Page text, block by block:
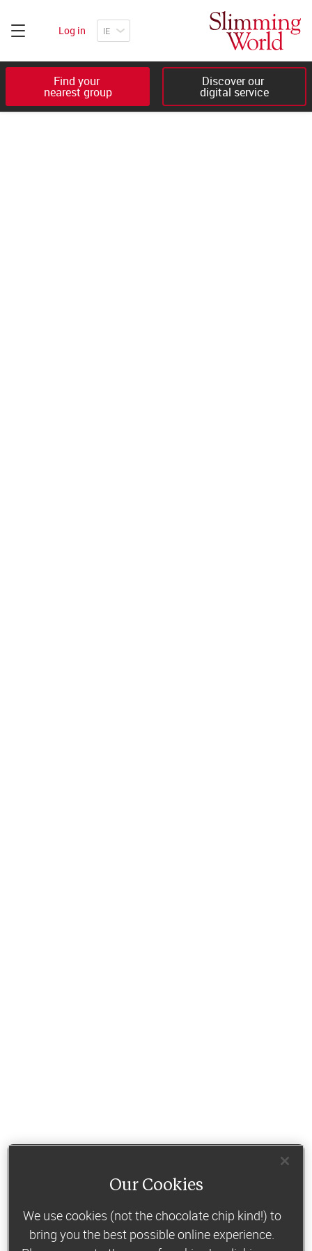
Log in
Find your
nearest group
Discover our
digital service
Our Cookies
We use cookies (not the chocolate chip kind!) to
bring you the best possible online experience.